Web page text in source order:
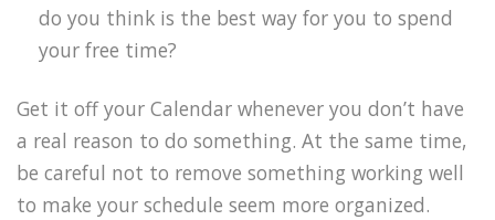
do you think is the best way for you to spend
your free time?
Get it off your Calendar whenever you don’t have
a real reason to do something. At the same time,
be careful not to remove something working well
to make your schedule seem more organized.